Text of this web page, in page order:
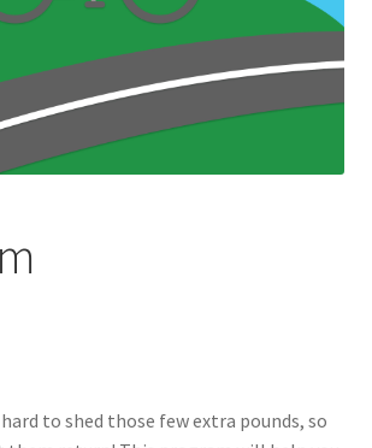
hard to shed those few extra pounds, so